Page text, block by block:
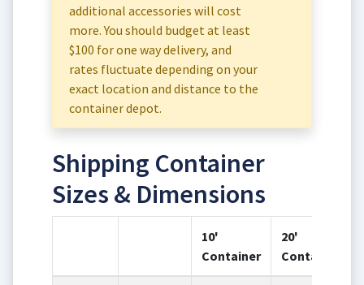
additional accessories will cost
more. You should budget at least
$100 for one way delivery, and
rates fluctuate depending on your
exact location and distance to the
container depot.
Shipping Container
Sizes & Dimensions
10'
Container
20'
Container